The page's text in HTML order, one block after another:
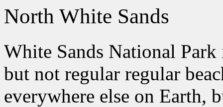
North White Sands
White Sands National
but not regular regular
everywhere else on Earth,